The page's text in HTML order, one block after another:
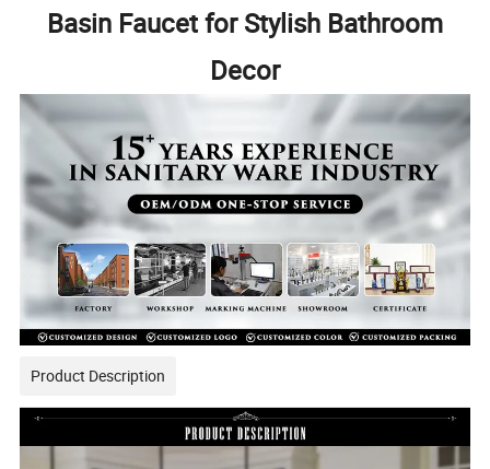
Basin Faucet for Stylish Bathroom
Decor
Product Description